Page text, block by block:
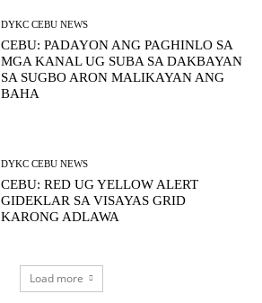
DYKC CEBU NEWS
CEBU: PADAYON ANG PAGHINLO SA
MGA KANAL UG SUBA SA DAKBAYAN
SA SUGBO ARON MALIKAYAN ANG
BAHA
DYKC CEBU NEWS
CEBU: RED UG YELLOW ALERT
GIDEKLAR SA VISAYAS GRID
KARONG ADLAWA
Load more